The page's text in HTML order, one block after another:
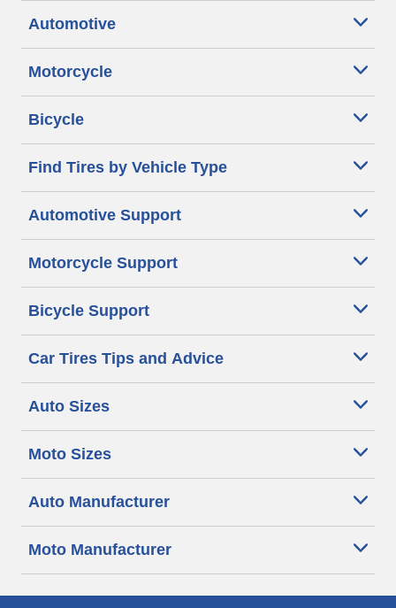
Automotive
Motorcycle
Bicycle
Find Tires by Vehicle Type
Automotive Support
Motorcycle Support
Bicycle Support
Car Tires Tips and Advice
Auto Sizes
Moto Sizes
Auto Manufacturer
Moto Manufacturer